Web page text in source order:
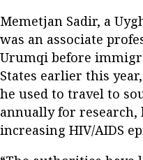
Memetjan Sadir, a
was an associate
Urumqi before
States earlier this
he used to travel to
annually for research,
increasing HIV/AIDS